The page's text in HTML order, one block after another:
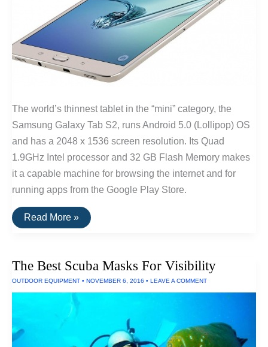
The world’s thinnest tablet in the “mini” category, the
Samsung Galaxy Tab S2, runs Android 5.0 (Lollipop) OS
and has a 2048 x 1536 screen resolution. Its Quad
1.9GHz Intel processor and 32 GB Flash Memory makes
it a capable machine for browsing the internet and for
running apps from the Google Play Store.
The
Thinnest
Read More »
The Best Scuba Masks For Visibility
OUTDOOR EQUIPMENT • NOVEMBER 6, 2016 • LEAVE A COMMENT